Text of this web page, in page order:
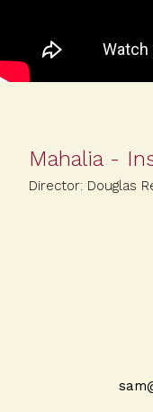
Mahalia -
Director: Douglas